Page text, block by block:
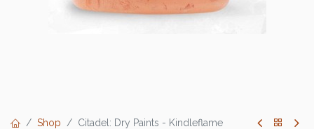
Shop Citadel: Dry Paints - Kindleflame